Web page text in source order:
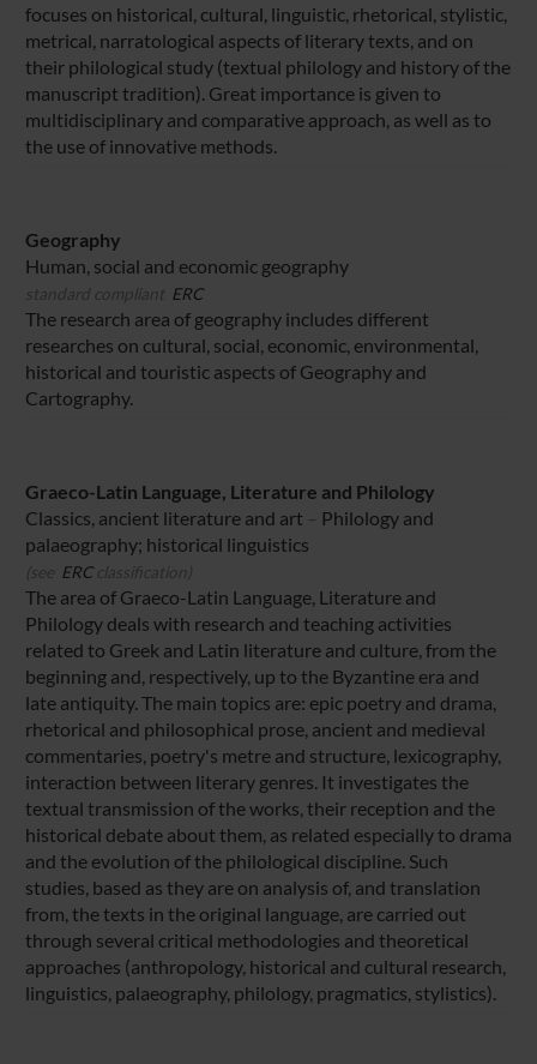
focuses on historical, cultural, linguistic, rhetorical, stylistic,
metrical, narratological aspects of literary texts, and on
their philological study (textual philology and history of the
manuscript tradition). Great importance is given to
multidisciplinary and comparative approach, as well as to
the use of innovative methods.
Geography
Human, social and economic geography
standard compliant ERC
The research area of geography includes different
researches on cultural, social, economic, environmental,
historical and touristic aspects of Geography and
Cartography.
Graeco-Latin Language, Literature and Philology
Classics, ancient literature and art – Philology and
palaeography; historical linguistics
(see ERCclassification)
The area of Graeco-Latin Language, Literature and
Philology deals with research and teaching activities
related to Greek and Latin literature and culture, from the
beginning and, respectively, up to the Byzantine era and
late antiquity. The main topics are: epic poetry and drama,
rhetorical and philosophical prose, ancient and medieval
commentaries, poetry's metre and structure, lexicography,
interaction between literary genres. It investigates the
textual transmission of the works, their reception and the
historical debate about them, as related especially to drama
and the evolution of the philological discipline. Such
studies, based as they are on analysis of, and translation
from, the texts in the original language, are carried out
through several critical methodologies and theoretical
approaches (anthropology, historical and cultural research,
linguistics, palaeography, philology, pragmatics, stylistics).